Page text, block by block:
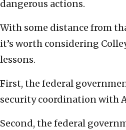
dangerous actions.
With some distance from
it’s worth considering
lessons.
First, the federal
security coordination with
Second, the federal